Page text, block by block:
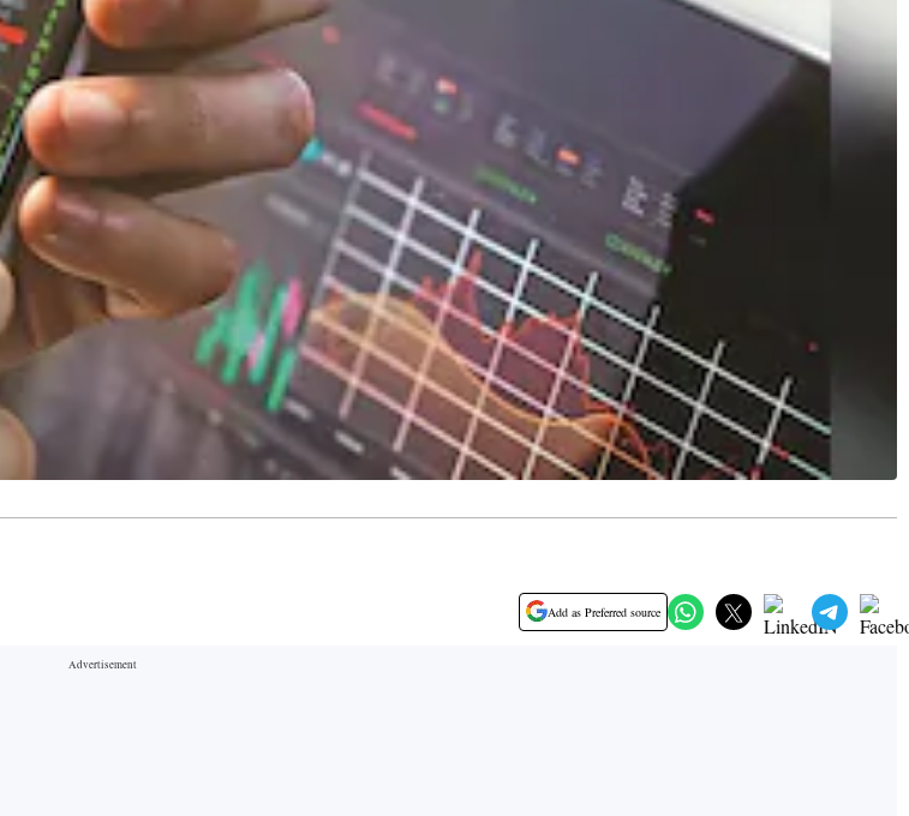
Add as Preferred source